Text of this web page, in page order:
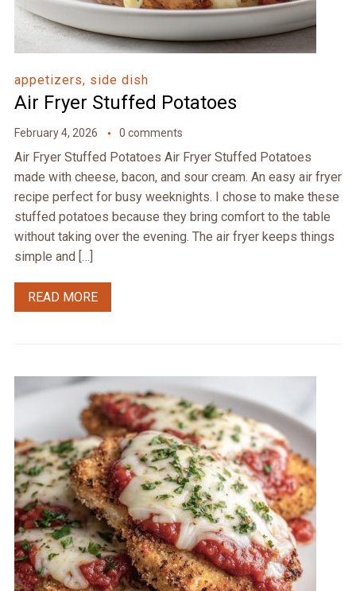
appetizers, side dish
Air Fryer Stuffed Potatoes
February 4, 2026 0 comments
Air Fryer Stuffed Potatoes Air Fryer Stuffed Potatoes
made with cheese, bacon, and sour cream. An easy air fryer
recipe perfect for busy weeknights. I chose to make these
stuffed potatoes because they bring comfort to the table
without taking over the evening. The air fryer keeps things
simple and […]
READ MORE